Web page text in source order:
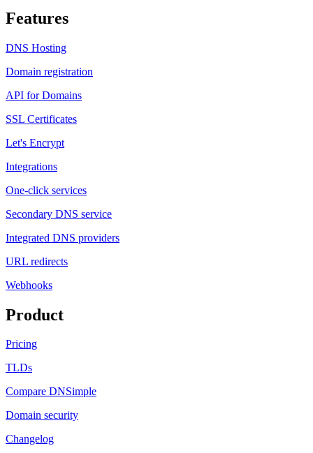
Features
DNS Hosting
Domain registration
API for Domains
SSL Certificates
Let's Encrypt
Integrations
One-click services
Secondary DNS service
Integrated DNS providers
URL redirects
Webhooks
Product
Pricing
TLDs
Compare DNSimple
Domain security
Changelog